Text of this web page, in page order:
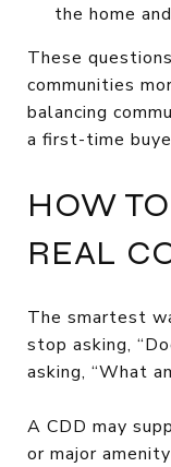
the home
These
communities
balancing
a first-time
HOW
REAL
The smartest
stop asking,
asking, “What
A CDD may
or major